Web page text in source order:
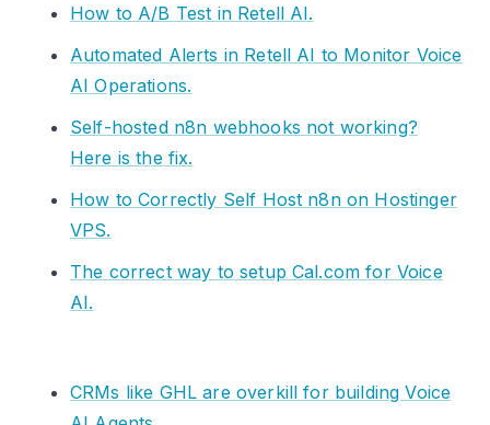
How to A/B Test in Retell AI.
Automated Alerts in Retell AI to Monitor Voice
AI Operations.
Self-hosted n8n webhooks not working?
Here is the fix.
How to Correctly Self Host n8n on Hostinger
VPS.
The correct way to setup Cal.com for Voice
AI.
CRMs like GHL are overkill for building Voice